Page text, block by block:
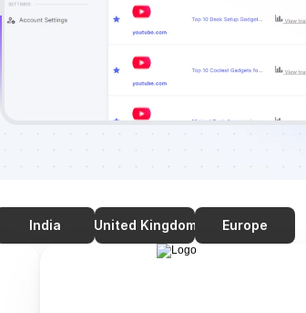
India United Kingdom Europe